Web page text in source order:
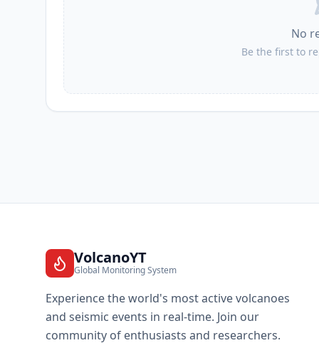
No
Be the first to
VolcanoYT
Global Monitoring System
Experience the world's most active volcanoes
and seismic events in real-time. Join our
community of enthusiasts and researchers.